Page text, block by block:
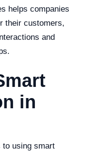
helps companies
their customers,
and
in
to using smart